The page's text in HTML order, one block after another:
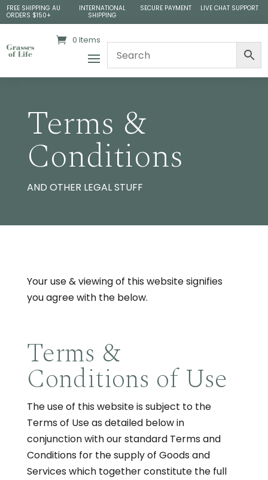
FREE SHIPPING AU
ORDERS $150+
INTERNATIONAL
SHIPPING
SECURE PAYMENT LIVE CHAT SUPPORT
0 Items
Terms &
Conditions
AND OTHER LEGAL STUFF
Your use & viewing of this website signifies
you agree with the below.
Terms &
Conditions of Use
The use of this website is subject to the
Terms of Use as detailed below in
conjunction with our standard Terms and
Conditions for the supply of Goods and
Services which together constitute the full